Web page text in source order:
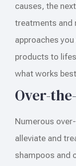
causes, the
treatments and
approaches
products to
what works
Over-
Numerous
alleviate and
shampoos and